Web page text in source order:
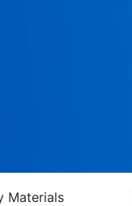
Materials